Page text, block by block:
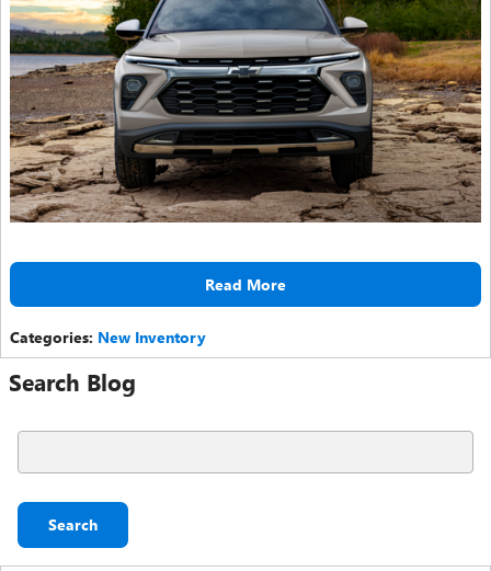
Read More
Categories: New Inventory
Search Blog
Search